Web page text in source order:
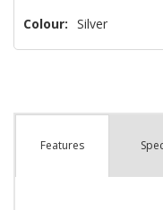
Colour: Silver
Features